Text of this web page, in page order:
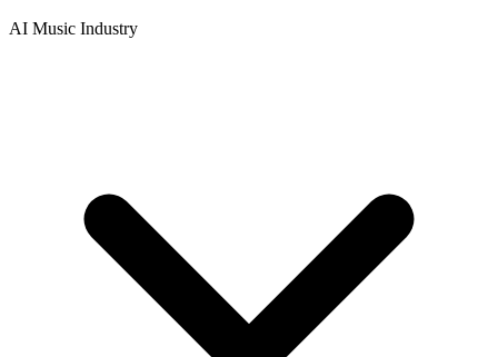
AI Music Industry